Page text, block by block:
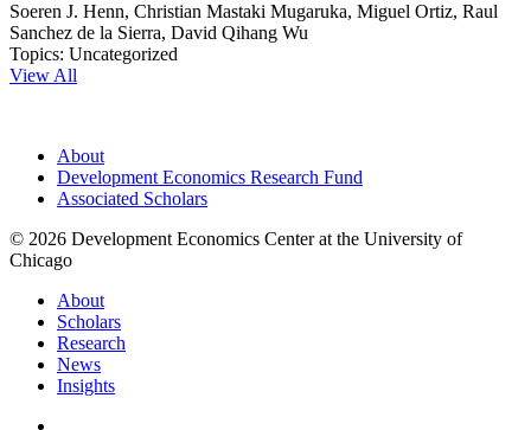
Soeren J. Henn, Christian Mastaki Mugaruka, Miguel Ortiz, Raul
Sanchez de la Sierra, David Qihang Wu
Topics: Uncategorized
View All
About
Development Economics Research Fund
Associated Scholars
© 2026 Development Economics Center at the University of
Chicago
About
Scholars
Research
News
Insights